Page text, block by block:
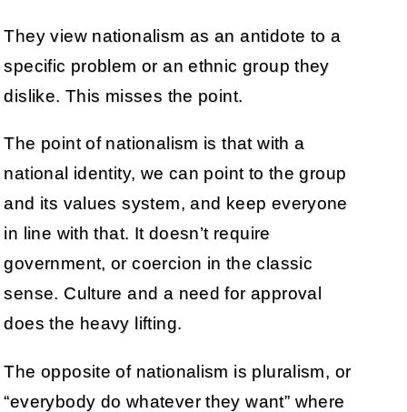
They view nationalism as an antidote to a
specific problem or an ethnic group they
dislike. This misses the point.
The point of nationalism is that with a
national identity, we can point to the group
and its values system, and keep everyone
in line with that. It doesn’t require
government, or coercion in the classic
sense. Culture and a need for approval
does the heavy lifting.
The opposite of nationalism is pluralism, or
“everybody do whatever they want” where